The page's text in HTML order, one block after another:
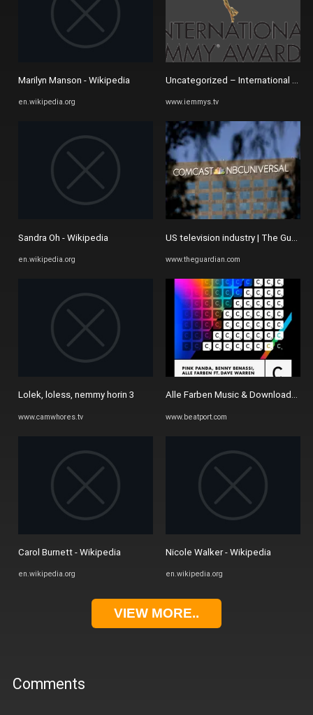
Marilyn Manson - Wikipedia
en.wikipedia.org
Sandra Oh - Wikipedia
en.wikipedia.org
Lolek, loless, nemmy horin 3
www.camwhores.tv
Carol Burnett - Wikipedia
en.wikipedia.org
Uncategorized – International
www.iemmys.tv
US television industry | The
www.theguardian.com
Alle Farben Music & Downloads on
www.beatport.com
Nicole Walker - Wikipedia
en.wikipedia.org
VIEW MORE..
Comments